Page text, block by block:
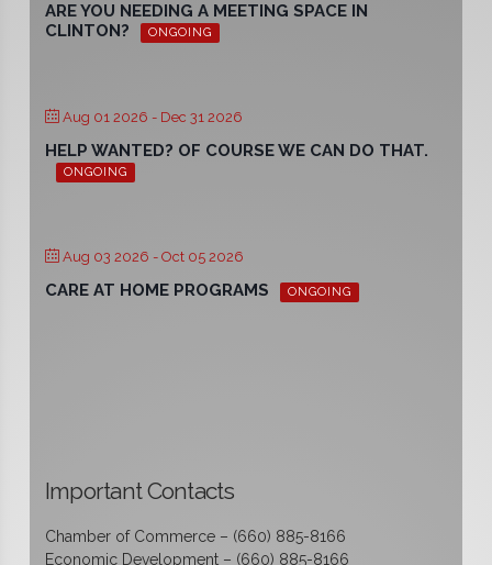
ARE YOU NEEDING A MEETING SPACE IN
CLINTON?
ONGOING
Aug 01 2026 - Dec 31 2026
HELP WANTED? OF COURSE WE CAN DO THAT.
ONGOING
Aug 03 2026 - Oct 05 2026
CARE AT HOME PROGRAMS ONGOING
Important Contacts
Chamber of Commerce – (660) 885-8166
Economic Development – (660) 885-8166